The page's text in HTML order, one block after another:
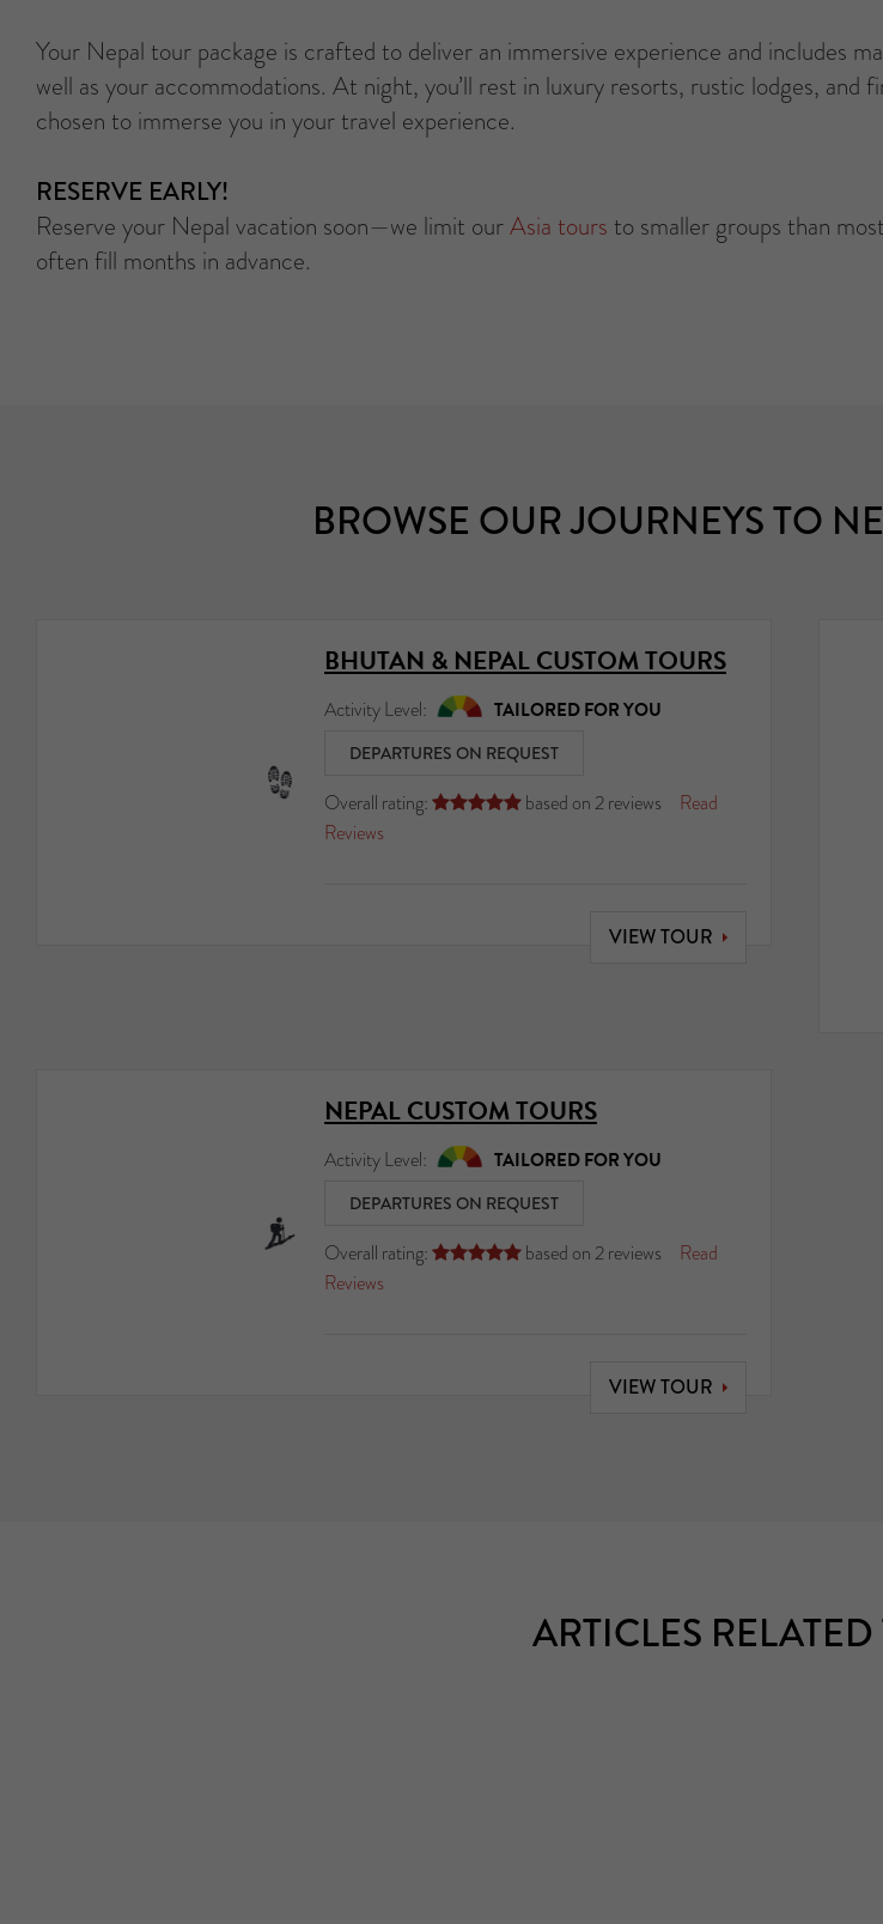
Your Nepal tour package is crafted to deliver an immersive experience and includes
well as your accommodations. At night, you’ll rest in luxury resorts, rustic lodges, and
chosen to immerse you in your travel experience.
RESERVE EARLY!
Reserve your Nepal vacation soon—we limit ourAsia tours to smaller groups than
often fill months in advance.
BROWSE OUR JOURNEYS TO
BHUTAN & NEPAL CUSTOM TOURS
Activity Level: TAILORED FOR YOU
DEPARTURES ON REQUEST
Overall rating:  based on 2reviews
Read
Reviews
VIEW TOUR
NEPAL CUSTOM TOURS
Activity Level: TAILORED FOR YOU
DEPARTURES ON REQUEST
Overall rating:  based on 2reviews
Read
Reviews
VIEW TOUR
ARTICLES